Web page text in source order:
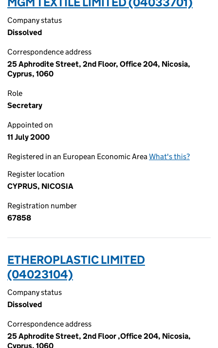
Company status
Dissolved
Correspondence address
25 Aphrodite Street, 2nd Floor, Office 204, Nicosia,
Cyprus, 1060
Role
Secretary
Appointed on
11 July 2000
Registered in an European Economic AreaWhat's this?
Register location
CYPRUS, NICOSIA
Registration number
67858
ETHEROPLASTIC LIMITED
(04023104)
Company status
Dissolved
Correspondence address
25 Aphrodite Street, 2nd Floor ,Office 204, Nicosia,
Cyprus, 1060